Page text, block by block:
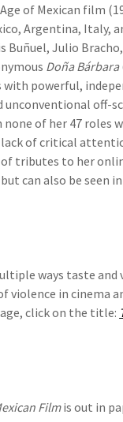
of Mexican film
Argentina, Italy,
Julio
Doña Bárbara
with powerful,
unconventional off-
of her 47 roles
of critical
tributes to her
can also be seen
ways taste
violence in cinema
click on the title:
Filmis out in